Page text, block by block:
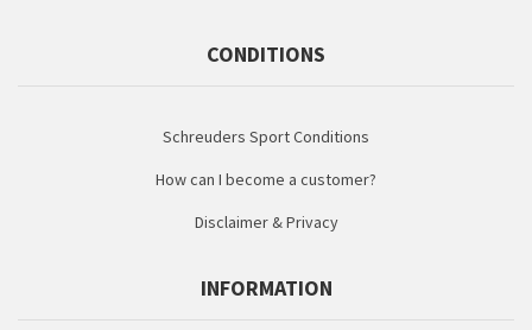
CONDITIONS
Schreuders Sport Conditions
How can I become a customer?
Disclaimer & Privacy
INFORMATION